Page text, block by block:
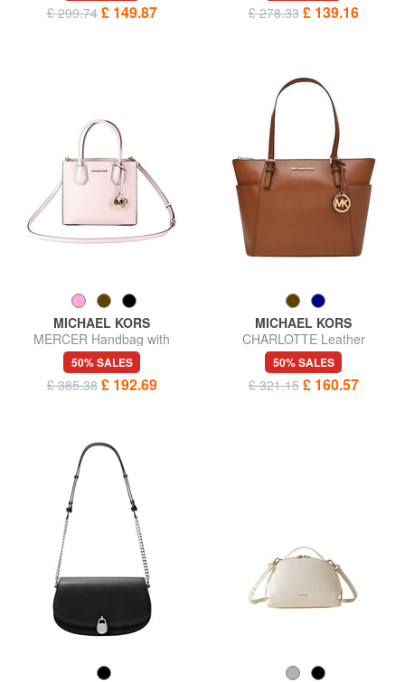
£ 299.74 £ 149.87 £ 278.33 £ 139.16
MICHAEL KORS
MERCER Handbag with
shoulder strap, in leather
50% SALES
£ 385.38 £ 192.69
MICHAEL KORS
CHARLOTTE Leather
shoulder shopping bag
50% SALES
£ 321.15 £ 160.57